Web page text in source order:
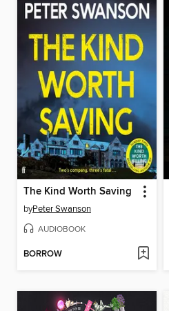
The Kind Worth Saving
byPeter Swanson
AUDIOBOOK
BORROW